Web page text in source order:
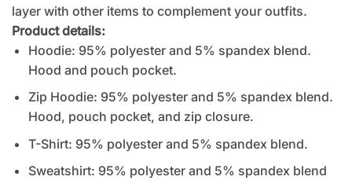
layer with other items to complement your outfits.
Product details:
Hoodie: 95% polyester and 5% spandex blend.
Hood and pouch pocket.
Zip Hoodie: 95% polyester and 5% spandex blend.
Hood, pouch pocket, and zip closure.
T-Shirt: 95% polyester and 5% spandex blend.
Sweatshirt: 95% polyester and 5% spandex blend